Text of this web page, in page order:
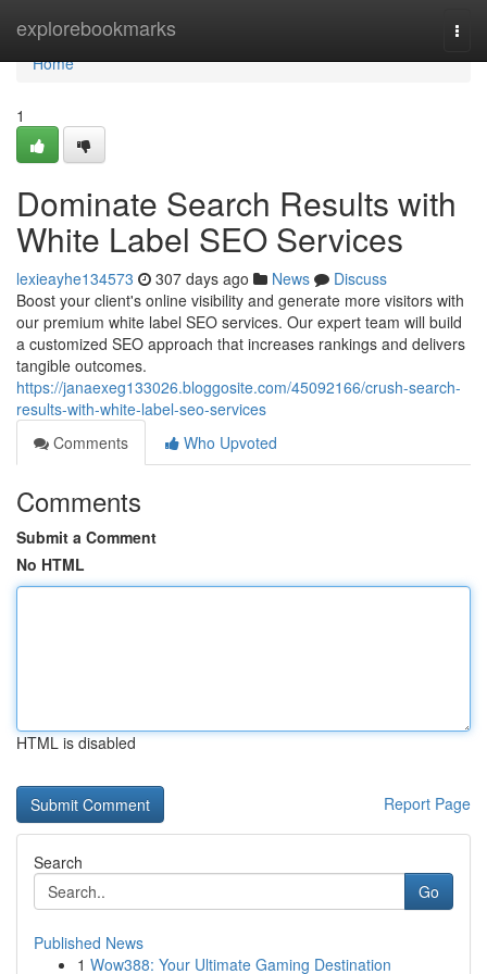
explorebookmarks
Home
Home
1
Dominate Search Results with
White Label SEO Services
lexieayhe134573 307 days ago News
Discuss
Boost your client's online visibility and generate more visitors with
our premium white label SEO services. Our expert team will build
a customized SEO approach that increases rankings and delivers
tangible outcomes.
https://janaexeg133026.bloggosite.com/45092166/crush-search-
results-with-white-label-seo-services
Comments
Who Upvoted
Comments
Submit a Comment
No HTML
HTML is disabled
Report Page
Search
Go
Published News
1 Wow388: Your Ultimate Gaming Destination